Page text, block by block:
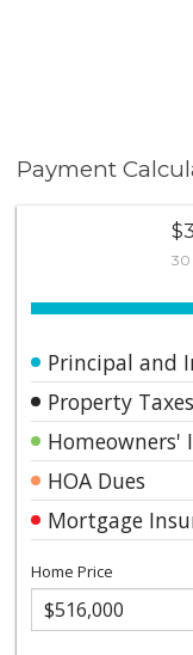
Payment
30
Principal and
Property Taxes
Homeowners'
HOA Dues
Mortgage
Home Price